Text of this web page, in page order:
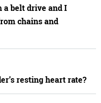
a belt drive and I
chains and
resting heart rate?